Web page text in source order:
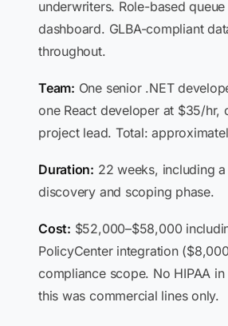
underwriters. Role-based
dashboard. GLBA-compliant
throughout.
Team: One senior .NET
one React developer at $35/hr,
project lead. Total:
Duration: 22 weeks, including
discovery and scoping phase.
Cost: $52,000–$58,000
PolicyCenter integration
compliance scope. No HIPAA
this was commercial lines only.